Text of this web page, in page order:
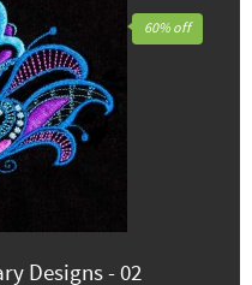
Designs - 02
60% off